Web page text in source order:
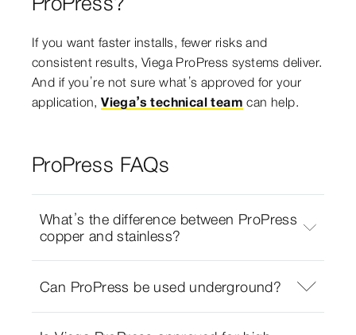
If you want faster installs, fewer risks and
consistent results, Viega ProPress systems deliver.
And if you’re not sure what’s approved for your
application,Viega’s technical team can help.
ProPress FAQs
What’s the difference between ProPress
copper and stainless?
Can ProPress be used underground?